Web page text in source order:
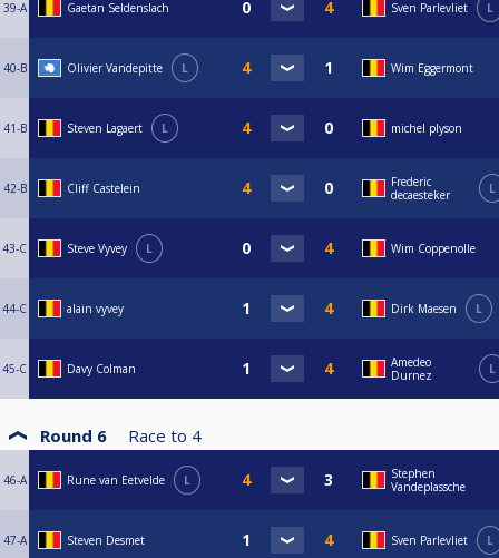
39-A Gaetan Seldenslach Sven Parlevliet L
40-B Olivier Vandepitte L Wim Eggermont
41-B Steven Lagaert L michel plyson
42-B Cliff Castelein
Frederic
decaesteker
L
43-C Steve Vyvey L Wim Coppenolle
44-C alain vyvey Dirk Maesen L
45-C Davy Colman
Amedeo
Durnez
L
Round 6 Race to 4
46-A Rune van Eetvelde L
Stephen
Vandeplassche
47-A Steven Desmet Sven Parlevliet L